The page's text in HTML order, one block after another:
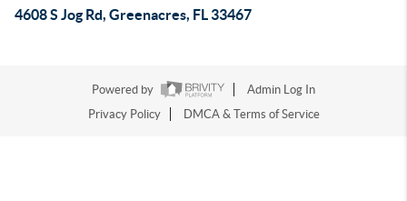
4608 S Jog Rd, Greenacres, FL 33467
Powered by
Admin Log In
Privacy Policy
DMCA & Terms of Service